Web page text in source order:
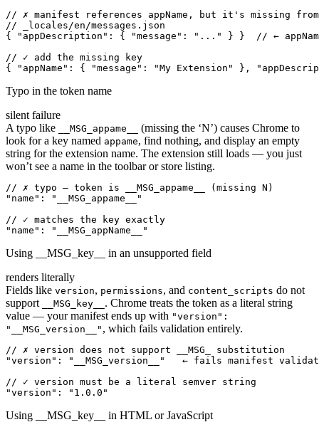
// ✗ manifest references appName, but it's missing
// _locales/en/messages.json
{ "appDescription": { "message": "..." } }  // ←
// ✓ add the missing key
{ "appName": { "message": "My Extension" },
Typo in the token name
silent failure
A typo like
__MSG_appame__
(missing the ‘N’) causes Chrome to
look for a key named appame, find nothing, and display an empty
string for the extension name. The extension still loads — you just
won’t see a name in the toolbar or store listing.
// ✗ typo — token is __MSG_appame__ (missing N)
"name": "__MSG_appame__"
// ✓ matches the key exactly
"name": "__MSG_appName__"
Using __MSG_key__ in an unsupported field
renders literally
Fields like version, permissions, and content_scripts do not
support
__MSG_key__ . Chrome treats the token as a literal string
value — your manifest ends up with "version":
"__MSG_version__" , which fails validation entirely.
// ✗ version does not support __MSG_ substitution
"version": "__MSG_version__"   ← fails manifest
// ✓ version must be a literal semver string
"version": "1.0.0"
Using __MSG_key__ in HTML or JavaScript